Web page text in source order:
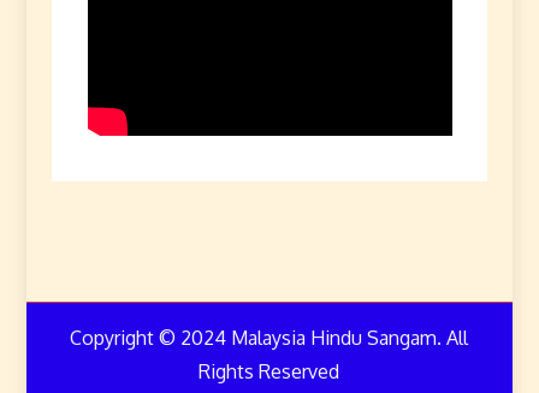
Copyright © 2024 Malaysia Hindu Sangam. All
Rights Reserved